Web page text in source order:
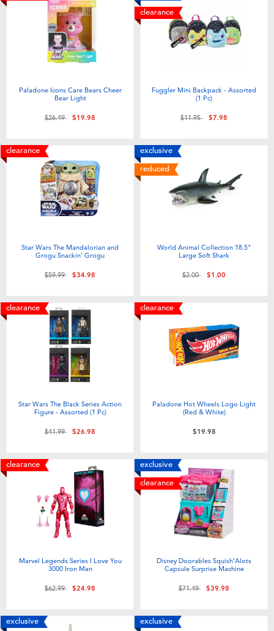
Paladone Icons Care Bears Cheer
Bear Light
Price reduced from
$26.49to$19.98
clearance
Fuggler Mini Backpack - Assorted
(1 Pc)
Price reduced from
$11.95to$7.98
clearance
Star Wars The Mandalorian and
Grogu Snackin' Grogu
Price reduced from
$59.99to$34.98
exclusive
reduced
World Animal Collection 18.5"
Large Soft Shark
Price reduced from
$2.00to$1.00
clearance
Star Wars The Black Series Action
Figure - Assorted (1 Pc)
Price reduced from
$41.99to$26.98
clearance
Paladone Hot Wheels Logo Light
(Red & White)
$19.98
clearance
Marvel Legends Series I Love You
3000 Iron Man
Price reduced from
$62.99to$24.98
exclusive
clearance
Disney Doorables Squish’Alots
Capsule Surprise Machine
Price reduced from
$71.49to$39.98
exclusive
exclusive